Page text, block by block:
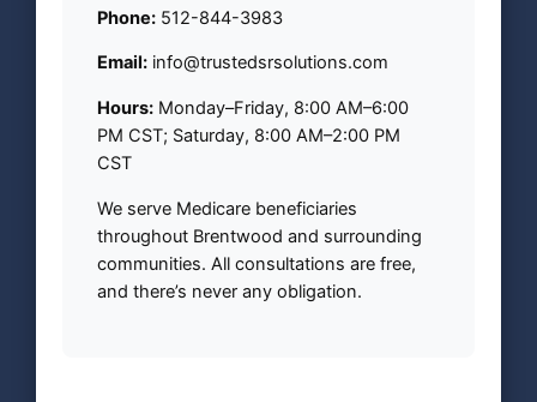
Phone: 512-844-3983
Email: info@trustedsrsolutions.com
Hours: Monday–Friday, 8:00 AM–6:00
PM CST; Saturday, 8:00 AM–2:00 PM
CST
We serve Medicare beneficiaries
throughout Brentwood and surrounding
communities. All consultations are free,
and there’s never any obligation.